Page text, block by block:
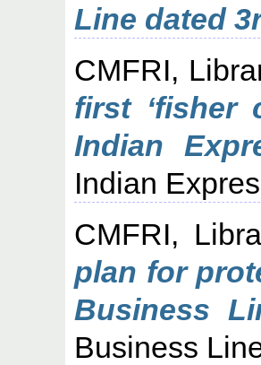
Line dated
CMFRI,
first ‘fisher
Indian
Indian
CMFRI,
plan for
Business
Business